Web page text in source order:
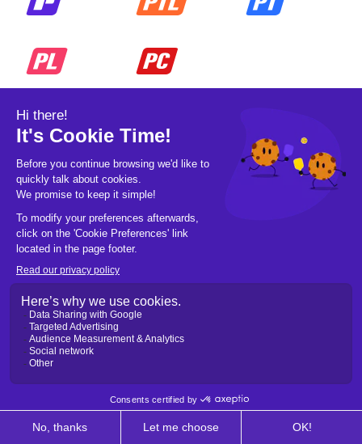
© 2026 Pickleball OpCo LLC, All Rights
Reserved.